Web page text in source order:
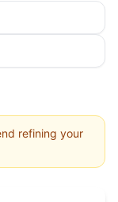
refining your